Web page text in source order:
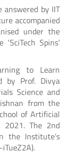
answered by IIT
accompanied
under the
Spins’
to Learn
by Prof. Divya
Science and
from the
of Artificial
2021. The 2nd
the Institute’s